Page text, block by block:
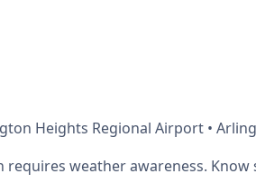
Heights Regional Airport •
weather awareness.